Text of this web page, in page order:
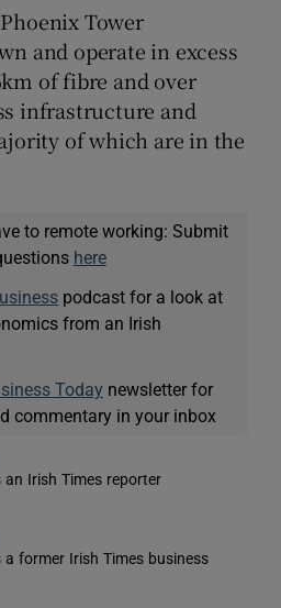
Tower
and operate in excess
of fibre and over
infrastructure and
of which are in the
to remote working: Submit
here
podcast for a look at
from an Irish
Today newsletter for
commentary in your inbox
an Irish Times reporter
window
a former Irish Times business
window